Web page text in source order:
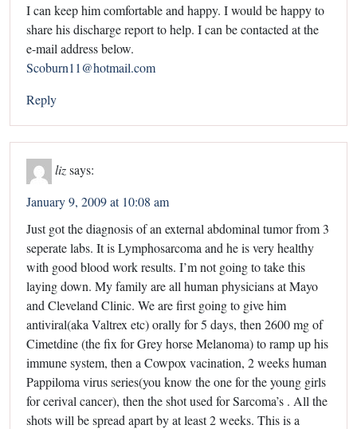
I can keep him comfortable and happy. I would be happy to
share his discharge report to help. I can be contacted at the
e-mail address below.
Scoburn11@hotmail.com
Reply
lizsays:
January 9, 2009 at 10:08 am
Just got the diagnosis of an external abdominal tumor from 3
seperate labs. It is Lymphosarcoma and he is very healthy
with good blood work results. I’m not going to take this
laying down. My family are all human physicians at Mayo
and Cleveland Clinic. We are first going to give him
antiviral(aka Valtrex etc) orally for 5 days, then 2600 mg of
Cimetdine (the fix for Grey horse Melanoma) to ramp up his
immune system, then a Cowpox vacination, 2 weeks human
Pappiloma virus series(you know the one for the young girls
for cerival cancer), then the shot used for Sarcoma’s . All the
shots will be spread apart by at least 2 weeks. This is a